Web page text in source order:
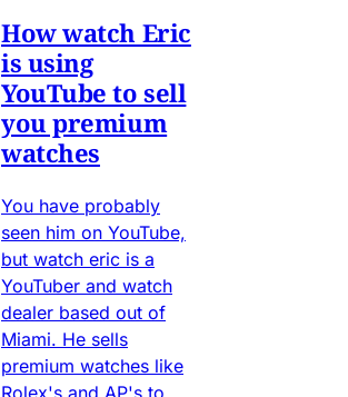
How watch Eric
is using
YouTube to sell
you premium
watches
You have probably
seen him on YouTube,
but watch eric is a
YouTuber and watch
dealer based out of
Miami. He sells
premium watches like